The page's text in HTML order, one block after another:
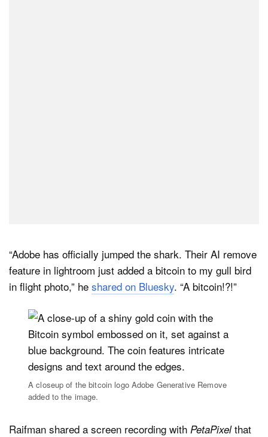
“Adobe has officially jumped the shark. Their AI remove
feature in lightroom just added a bitcoin to my gull bird
in flight photo,” he shared on Bluesky. “A bitcoin!?!”
A closeup of the bitcoin logo Adobe Generative Remove
added to the image.
Raifman shared a screen recording with PetaPixelthat